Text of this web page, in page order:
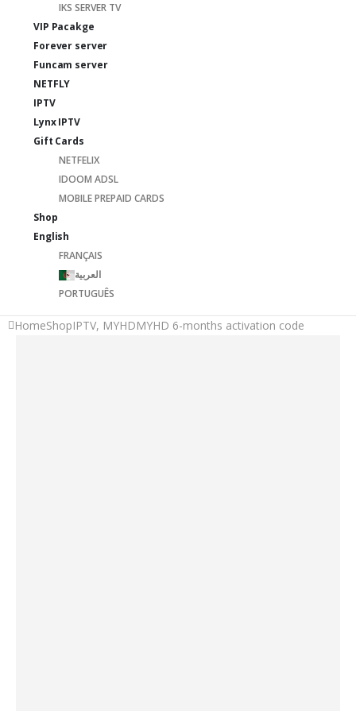
IKS SERVER TV
VIP Pacakge
Forever server
Funcam server
NETFLY
IPTV
Lynx IPTV
Gift Cards
NETFELIX
IDOOM ADSL
MOBILE PREPAID CARDS
Shop
English
FRANÇAIS
العربية
PORTUGUÊS
HomeShopIPTV, MYHDMYHD 6-months activation code